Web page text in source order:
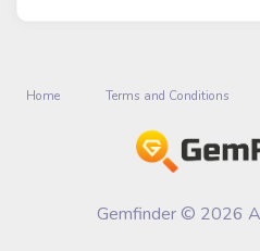
Home Terms and Conditions
Gemfinder © 2026